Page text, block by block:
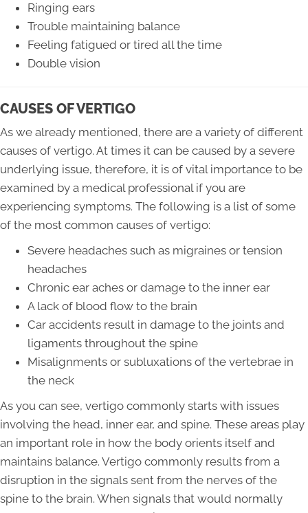
Ringing ears
Trouble maintaining balance
Feeling fatigued or tired all the time
Double vision
CAUSES OF VERTIGO
As we already mentioned, there are a variety of different
causes of vertigo. At times it can be caused by a severe
underlying issue, therefore, it is of vital importance to be
examined by a medical professional if you are
experiencing symptoms. The following is a list of some
of the most common causes of vertigo:
Severe headaches such as migraines or tension
headaches
Chronic ear aches or damage to the inner ear
A lack of blood flow to the brain
Car accidents result in damage to the joints and
ligaments throughout the spine
Misalignments or subluxations of the vertebrae in
the neck
As you can see, vertigo commonly starts with issues
involving the head, inner ear, and spine. These areas play
an important role in how the body orients itself and
maintains balance. Vertigo commonly results from a
disruption in the signals sent from the nerves of the
spine to the brain. When signals that would normally